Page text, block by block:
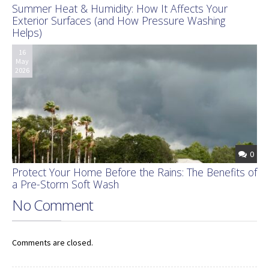
Summer Heat & Humidity: How It Affects Your
Exterior Surfaces (and How Pressure Washing
Helps)
16
May
2026
0
Protect Your Home Before the Rains: The Benefits of
a Pre-Storm Soft Wash
No Comment
Comments are closed.